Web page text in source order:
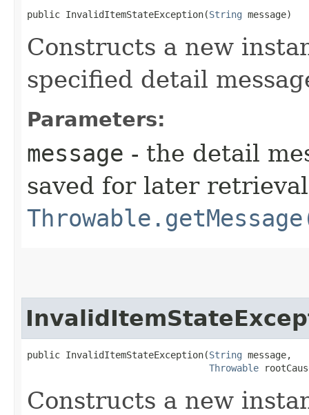
public InvalidItemStateException​(String message)
Constructs a new
specified detail
Parameters:
message - the detail
saved for later
public InvalidItemStateException​(String message,
Throwable
Constructs a new